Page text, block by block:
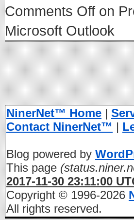
Comments Off on
Microsoft Outlook
NinerNet™ Home |
Contact NinerNet™ |
Blog powered by
This page
2017-11-30 23:11:00
Copyright © 1996-2026
All rights reserved.